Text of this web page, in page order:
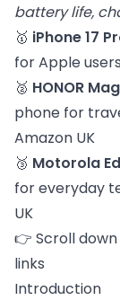
battery life,
🥇 iPhone 17
for Apple
🥈 HONOR
phone for
Amazon UK
🥉 Motorola
for everyday
UK
👉 Scroll
links
Introduction